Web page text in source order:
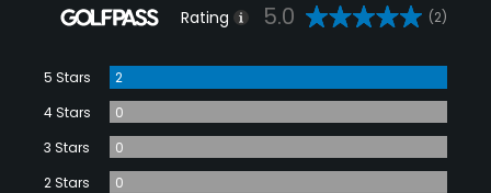
Rating 5.0 (2)
5 Stars
2
4 Stars
0
3 Stars
0
2 Stars
0